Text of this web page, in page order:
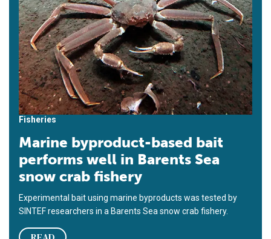
Fisheries
Marine byproduct-based bait
performs well in Barents Sea
snow crab fishery
Experimental bait using marine byproducts was tested by
SINTEF researchers in a Barents Sea snow crab fishery.